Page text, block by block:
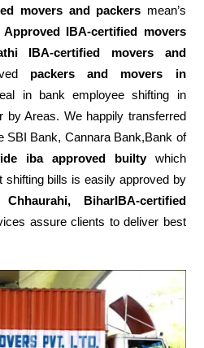
movers and packers mean’s
Approved IBA-certified movers
IBA-certified movers and
packers
and movers in
in bank employee shifting in
by Areas. We happily transferred
SBI Bank, Cannara Bank,Bank of
iba approved builtywhich
shifting bills is easily approved by
Chhaurahi, BiharIBA-certified
assure clients to deliver best